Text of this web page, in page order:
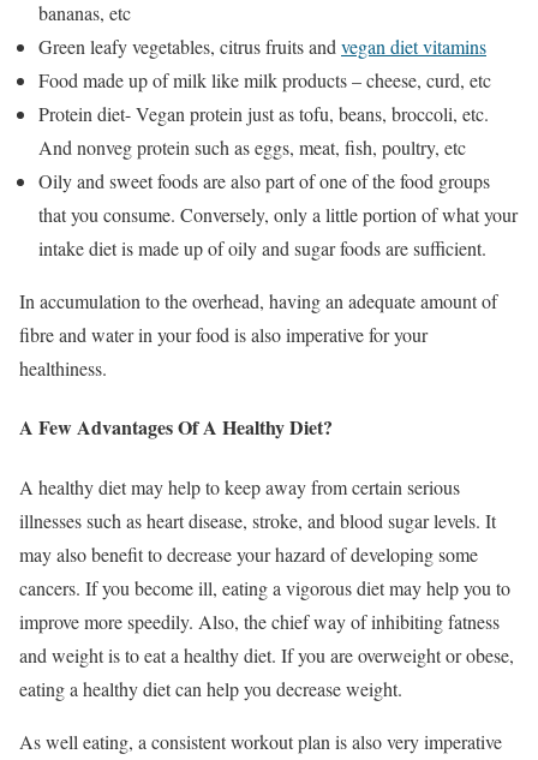
bananas, etc
Green leafy vegetables, citrus fruits and vegan diet vitamins
Food made up of milk like milk products – cheese, curd, etc
Protein diet- Vegan protein just as tofu, beans, broccoli, etc.
And nonveg protein such as eggs, meat, fish, poultry, etc
Oily and sweet foods are also part of one of the food groups
that you consume. Conversely, only a little portion of what your
intake diet is made up of oily and sugar foods are sufficient.
In accumulation to the overhead, having an adequate amount of
fibre and water in your food is also imperative for your
healthiness.
A Few Advantages Of A Healthy Diet?
A healthy diet may help to keep away from certain serious
illnesses such as heart disease, stroke, and blood sugar levels. It
may also benefit to decrease your hazard of developing some
cancers. If you become ill, eating a vigorous diet may help you to
improve more speedily. Also, the chief way of inhibiting fatness
and weight is to eat a healthy diet. If you are overweight or obese,
eating a healthy diet can help you decrease weight.
As well eating, a consistent workout plan is also very imperative